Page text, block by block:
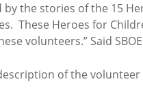
by the stories of the 15
These Heroes for
volunteers.” Said
of the